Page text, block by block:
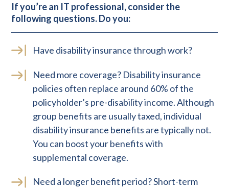
If you’re an IT professional, consider the
following questions. Do you:
Have disability insurance through work?
Need more coverage? Disability insurance
policies often replace around 60% of the
policyholder’s pre-disability income. Although
group benefits are usually taxed, individual
disability insurance benefits are typically not.
You can boost your benefits with
supplemental coverage.
Need a longer benefit period? Short-term